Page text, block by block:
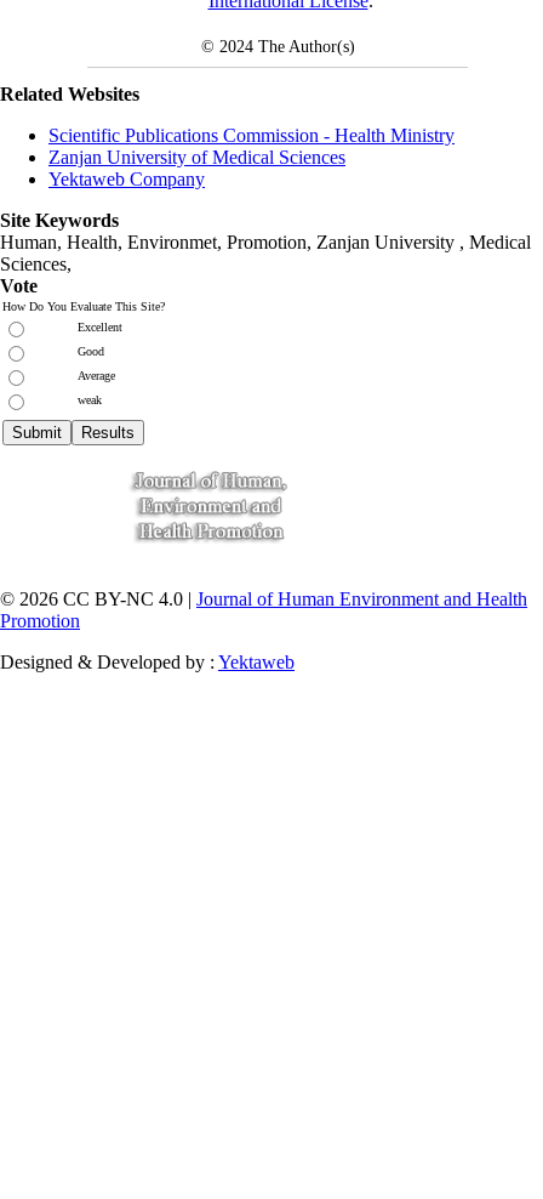
© 2024 The Author(s)
Related Websites
Scientific Publications Commission - Health Ministry
Zanjan University of Medical Sciences
Yektaweb Company
Site Keywords
Human, Health, Environmet, Promotion, Zanjan University , Medical
Sciences,
Vote
How Do You Evaluate This Site?
Excellent
Good
Average
weak
© 2026 CC BY-NC 4.0 | Journal of Human Environment and Health
Promotion
Designed & Developed by : Yektaweb